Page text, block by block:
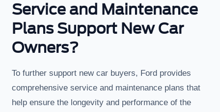
Service and Maintenance
Plans Support New Car
Owners?
To further support new car buyers, Ford provides
comprehensive service and maintenance plans that
help ensure the longevity and performance of the